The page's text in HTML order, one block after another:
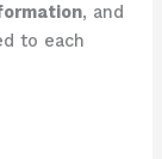
, and
to each